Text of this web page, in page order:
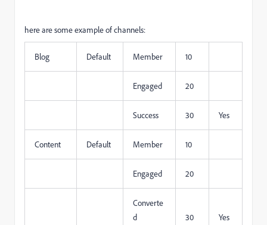
here are some example of channels:
Blog Default Member 10
Engaged 20
Success 30 Yes
Content Default Member 10
Engaged 20
Converte
d
30 Yes